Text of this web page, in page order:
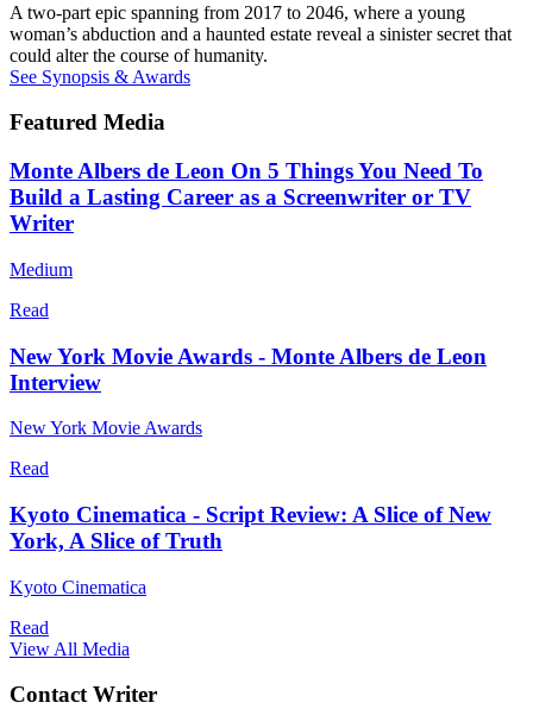
A two-part epic spanning from 2017 to 2046, where a young
woman’s abduction and a haunted estate reveal a sinister secret that
could alter the course of humanity.
See Synopsis & Awards
Featured Media
Monte Albers de Leon On 5 Things You Need To
Build a Lasting Career as a Screenwriter or TV
Writer
Medium
Read
New York Movie Awards - Monte Albers de Leon
Interview
New York Movie Awards
Read
Kyoto Cinematica - Script Review: A Slice of New
York, A Slice of Truth
Kyoto Cinematica
Read
View All Media
Contact Writer